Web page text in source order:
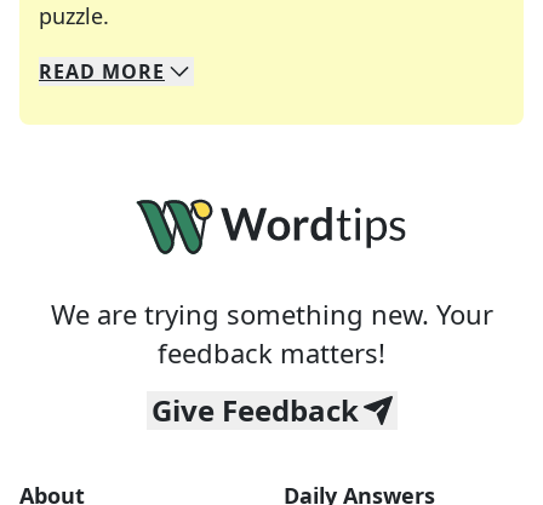
puzzle.
We specialize in solving many of your favorite
Whether you're a daily crossword enthusiast or
READ MORE
We are trying something new. Your
feedback matters!
Give Feedback
About Daily Answers